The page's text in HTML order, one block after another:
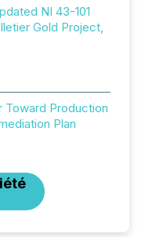
NI 43-101
Gold Project,
Toward Production
Plan